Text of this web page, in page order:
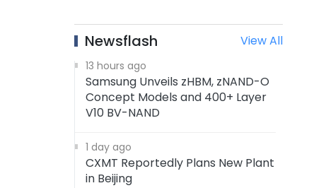
Newsflash View All
13 hours ago
Samsung Unveils zHBM, zNAND-O
Concept Models and 400+ Layer
V10 BV-NAND
1 day ago
CXMT Reportedly Plans New Plant
in Beijing